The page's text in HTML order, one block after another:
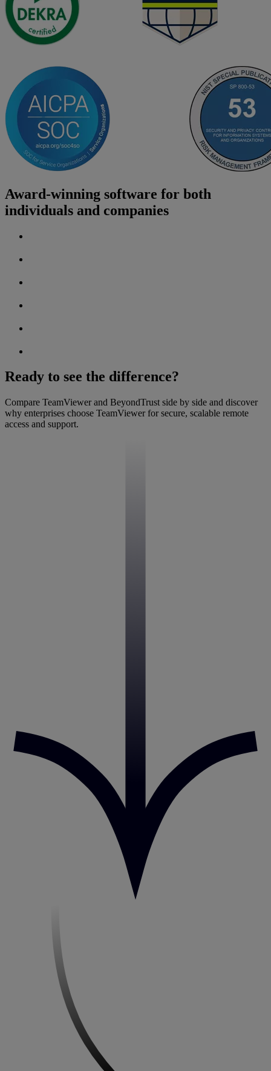
Award-winning software for both
individuals and companies
Ready to see the difference?
Compare TeamViewer and BeyondTrust side by side and discover
why enterprises choose TeamViewer for secure, scalable remote
access and support.